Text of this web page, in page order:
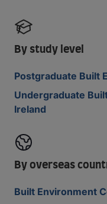
By study level
Postgraduate Built
Undergraduate
Ireland
By overseas
Built Environment